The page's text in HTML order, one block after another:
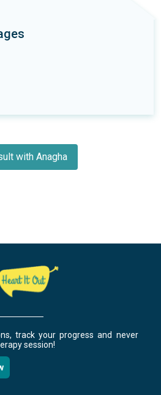
with Anagha
track your progress and never
session!